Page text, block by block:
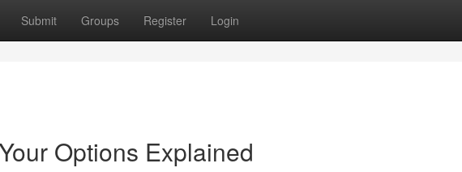
Submit Groups Register Login
Options Explained